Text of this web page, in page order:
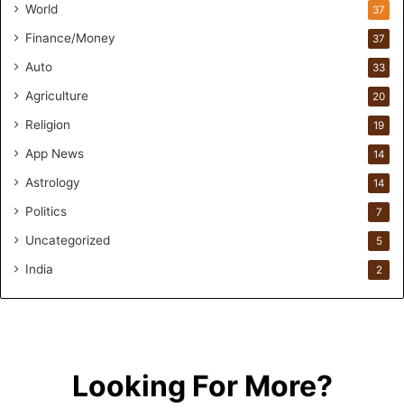
n
F
r
m
l
a
i
a
R
World 37
Finance/Money 37
Auto 33
Agriculture 20
Religion 19
App News 14
Astrology 14
Politics 7
Uncategorized 5
India 2
Looking For More?